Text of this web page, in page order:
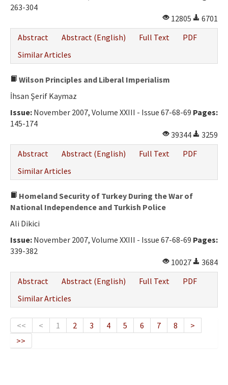
263-304
12805
6701
Abstract
Abstract (English) Full Text
PDF
Similar Articles
Wilson Principles and Liberal Imperialism
İhsan Şerif Kaymaz
Issue: November 2007, Volume XXIII - Issue 67-68-69 Pages:
145-174
39344
3259
Abstract
Abstract (English) Full Text
PDF
Similar Articles
Homeland Security of Turkey During the War of
National Independence and Turkish Police
Ali Dikici
Issue: November 2007, Volume XXIII - Issue 67-68-69 Pages:
339-382
10027
3684
Abstract
Abstract (English) Full Text
PDF
Similar Articles
<< < 1 2 3 4 5 6 7 8
>
>>